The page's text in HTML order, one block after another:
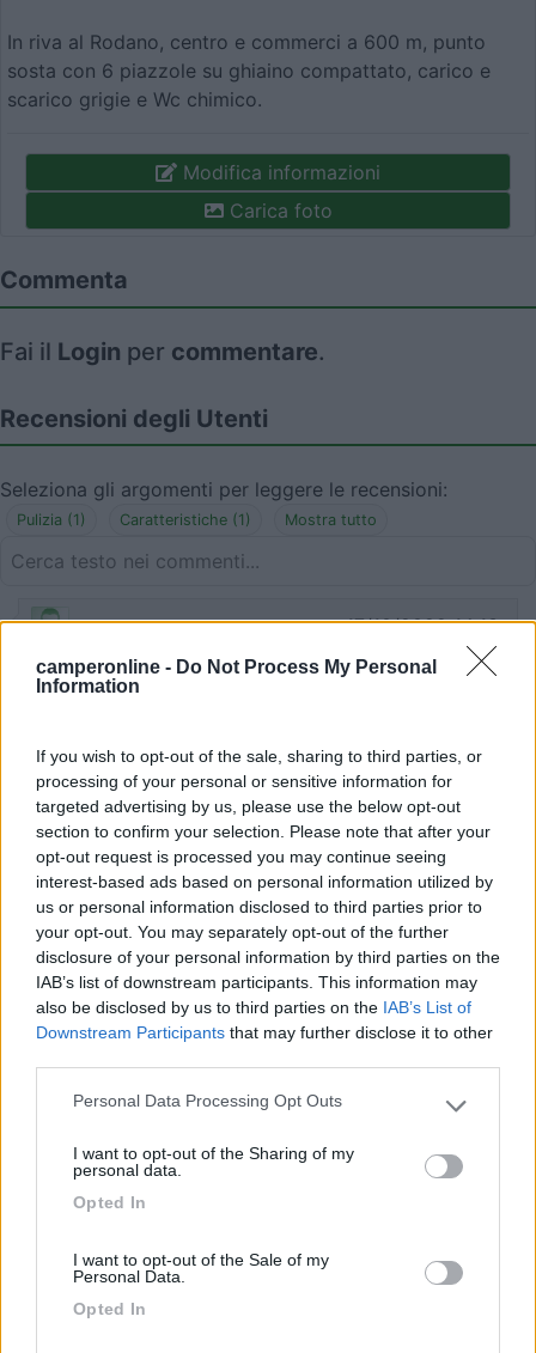
camperonline - Do Not Process My Personal
Information
If you wish to opt-out of the sale, sharing to third parties, or
processing of your personal or sensitive information for
targeted advertising by us, please use the below opt-out
section to confirm your selection. Please note that after your
opt-out request is processed you may continue seeing
interest-based ads based on personal information utilized by
us or personal information disclosed to third parties prior to
your opt-out. You may separately opt-out of the further
disclosure of your personal information by third parties on the
IAB’s list of downstream participants. This information may
also be disclosed by us to third parties on the IAB’s List of
Downstream Participants that may further disclose it to other
Please note that this website/app uses one or more Google
not limited to your visit or usage behaviour. You may click to
grant or deny consent to Google and its third-party tags to
use your data for below specified purposes in below Google
Personal Data Processing Opt Outs
I want to opt-out of the Sharing of my
personal data.
Opted In
I want to opt-out of the Sale of my
Personal Data.
Opted In
In riva al Rodano, centro e commerci a 600 m, punto
sosta con 6 piazzole su ghiaino compattato, carico e
scarico grigie e Wc chimico.
Modifica informazioni
Carica foto
Commenta
Fai il Login per commentare.
Recensioni degli Utenti
Seleziona gli argomenti per leggere le recensioni:
Pulizia (1) Caratteristiche (1) Mostra tutto
pattibello 17/10/2022 14:13
Area fatiscente con 2 case mobili in mezzo alla
Pulizia
nomade51 06/06/2010 19:33
Abbast.tranquilla,pianeggiante,ombreggiata
Caratteristiche
8.6 Area Camper Revettaz - Cogne